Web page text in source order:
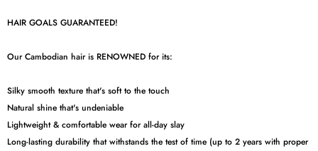
HAIR GOALS GUARANTEED!
Our Cambodian hair is RENOWNED for its:
Silky smooth texture that's soft to the touch
Natural shine that's undeniable
Lightweight & comfortable wear for all-day slay
Long-lasting durability that withstands the test of time (up to 2 years with proper